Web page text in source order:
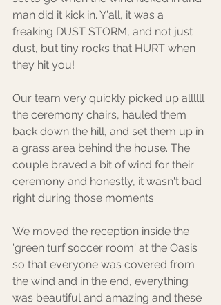
man did it kick in. Y'all, it was a
freaking DUST STORM, and not just
dust, but tiny rocks that HURT when
they hit you!
Our team very quickly picked up allllll
the ceremony chairs, hauled them
back down the hill, and set them up in
a grass area behind the house. The
couple braved a bit of wind for their
ceremony and honestly, it wasn't bad
right during those moments.
We moved the reception inside the
'green turf soccer room' at the Oasis
so that everyone was covered from
the wind and in the end, everything
was beautiful and amazing and these